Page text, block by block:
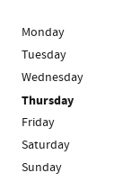
Monday
Tuesday
Wednesday
Thursday
Friday
Saturday
Sunday